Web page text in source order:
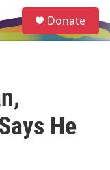
e
a
Donate
He